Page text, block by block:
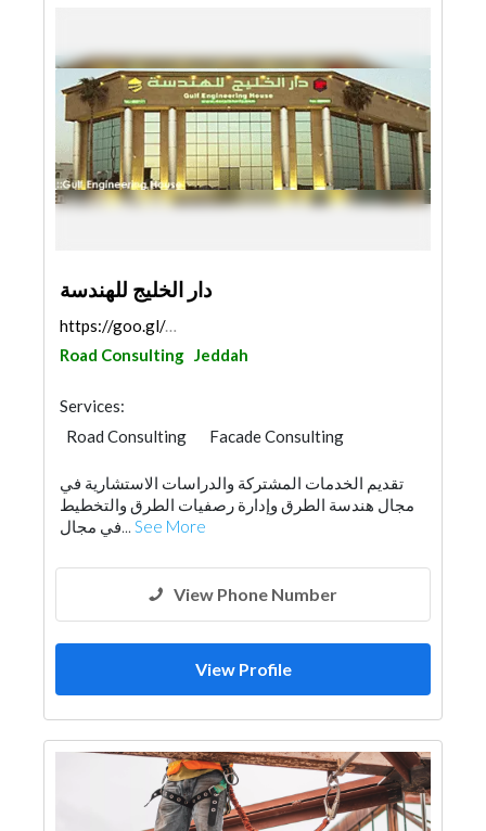
دار الخليج للهندسة
https://goo.gl/maps/MgRfnV6zCMqBcVVA9
Road Consulting Jeddah
Services:
Road Consulting
Facade Consulting
Feasibility Studies
Project Management
Surveyors
Architectural Design
تقديم الخدمات المشتركة والدراسات الاستشارية في
مجال هندسة الطرق وإدارة رصفيات الطرق والتخطيط
في مجال... See More
View Phone Number
View Profile